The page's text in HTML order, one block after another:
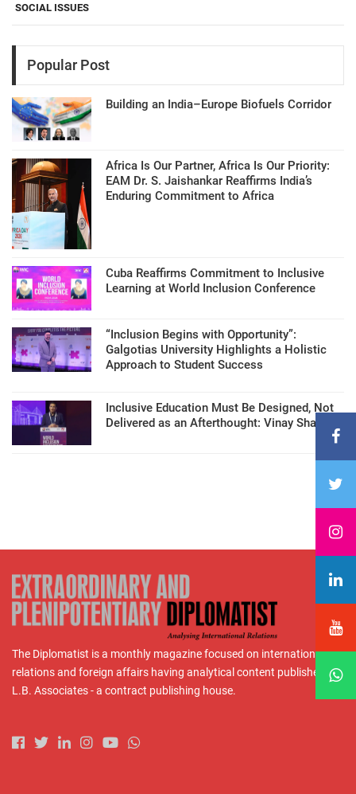
SOCIAL ISSUES
Popular Post
Building an India–Europe Biofuels Corridor
Africa Is Our Partner, Africa Is Our Priority:
EAM Dr. S. Jaishankar Reaffirms India’s
Enduring Commitment to Africa
Cuba Reaffirms Commitment to Inclusive
Learning at World Inclusion Conference
“Inclusion Begins with Opportunity”:
Galgotias University Highlights a Holistic
Approach to Student Success
Inclusive Education Must Be Designed, Not
Delivered as an Afterthought: Vinay Sharma
The Diplomatist is a monthly magazine focused on international
relations and foreign affairs having analytical content published by
L.B. Associates - a contract publishing house.